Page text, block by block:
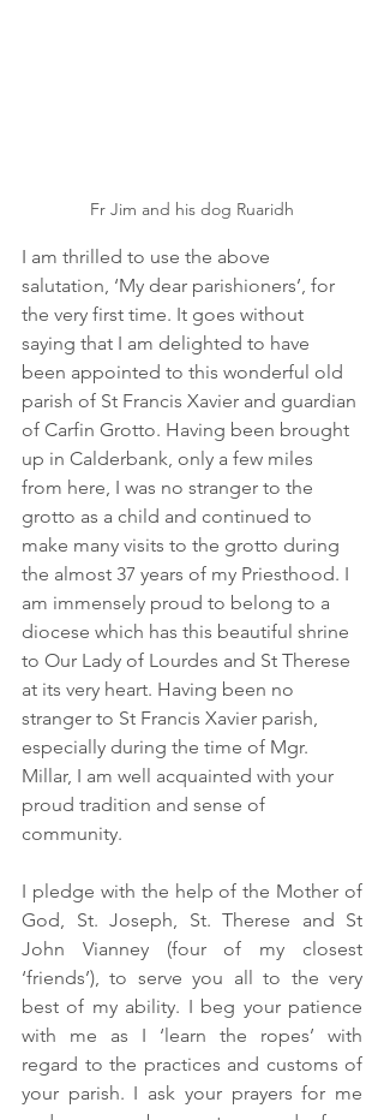
Fr Jim and his dog Ruaridh
I am thrilled to use the above
salutation, ‘My dear parishioners’, for
the very first time. It goes without
saying that I am delighted to have
been appointed to this wonderful old
parish of St Francis Xavier and guardian
of Carfin Grotto. Having been brought
up in Calderbank, only a few miles
from here, I was no stranger to the
grotto as a child and continued to
make many visits to the grotto during
the almost 37 years of my Priesthood. I
am immensely proud to belong to a
diocese which has this beautiful shrine
to Our Lady of Lourdes and St Therese
at its very heart. Having been no
stranger to St Francis Xavier parish,
especially during the time of Mgr.
Millar, I am well acquainted with your
proud tradition and sense of
community.
I pledge with the help of the Mother of
God, St. Joseph, St. Therese and St
John Vianney (four of my closest
‘friends’), to serve you all to the very
best of my ability. I beg your patience
with me as I ‘learn the ropes’ with
regard to the practices and customs of
your parish. I ask your prayers for me